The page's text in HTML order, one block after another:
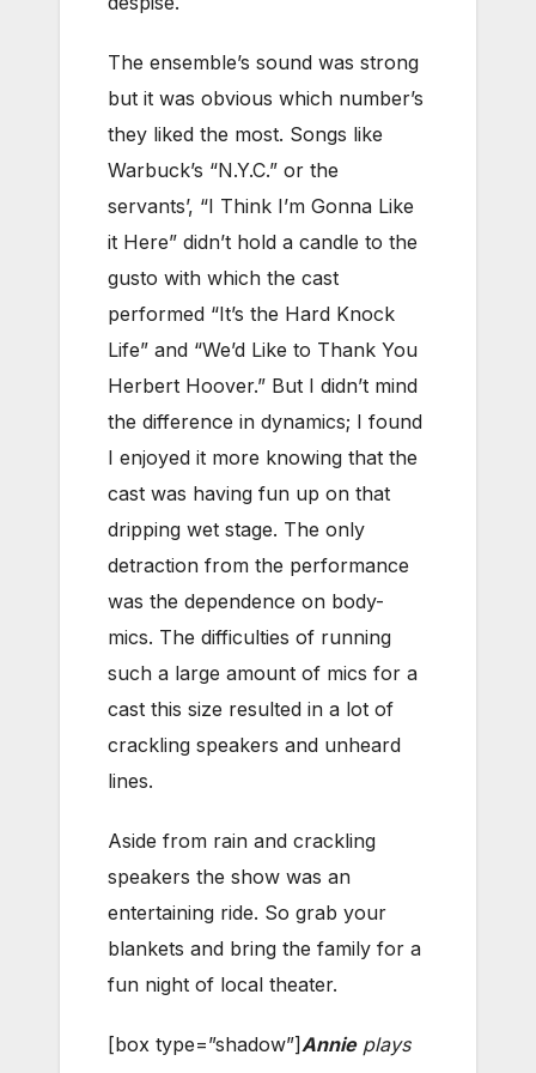
The ensemble’s sound was strong
but it was obvious which number’s
they liked the most. Songs like
Warbuck’s “N.Y.C.” or the
servants’, “I Think I’m Gonna Like
it Here” didn’t hold a candle to the
gusto with which the cast
performed “It’s the Hard Knock
Life” and “We’d Like to Thank You
Herbert Hoover.” But I didn’t mind
the difference in dynamics; I found
I enjoyed it more knowing that the
cast was having fun up on that
dripping wet stage. The only
detraction from the performance
was the dependence on body-
mics. The difficulties of running
such a large amount of mics for a
cast this size resulted in a lot of
crackling speakers and unheard
lines.
Aside from rain and crackling
speakers the show was an
entertaining ride. So grab your
blankets and bring the family for a
fun night of local theater.
[box type=”shadow”]Annieplays